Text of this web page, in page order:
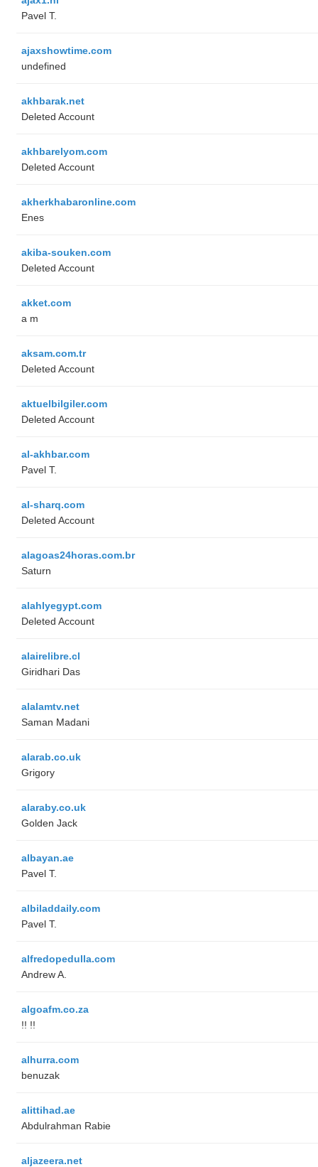
Pavel T.
ajaxshowtime.com
undefined
akhbarak.net
Deleted Account
akhbarelyom.com
Deleted Account
akherkhabaronline.com
Enes
akiba-souken.com
Deleted Account
akket.com
a m
aksam.com.tr
Deleted Account
aktuelbilgiler.com
Deleted Account
al-akhbar.com
Pavel T.
al-sharq.com
Deleted Account
alagoas24horas.com.br
Saturn
alahlyegypt.com
Deleted Account
alairelibre.cl
Giridhari Das
alalamtv.net
Saman Madani
alarab.co.uk
Grigory
alaraby.co.uk
Golden Jack
albayan.ae
Pavel T.
albiladdaily.com
Pavel T.
alfredopedulla.com
Andrew A.
algoafm.co.za
!! !!
alhurra.com
benuzak
alittihad.ae
Abdulrahman Rabie
aljazeera.net